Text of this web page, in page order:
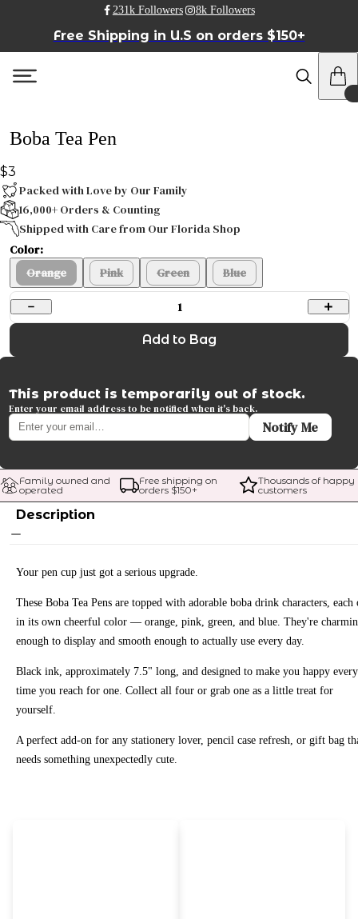
231k Followers 8k Followers
Free Shipping in U.S on orders $150+
Boba Tea Pen
$3
Packed with Love by Our Family
16,000+ Orders & Counting
Shipped with Care from Our Florida Shop
Color:
Orange
Pink Green Blue
1
Add to Bag
This product is temporarily out of stock.
Enter your email address to be notified when it's back.
Notify Me
Family owned and
operated
Free shipping on
orders $150+
Thousands of happy
customers
Description
Your pen cup just got a serious upgrade.
These Boba Tea Pens are topped with adorable boba drink characters, each
in its own cheerful color — orange, pink, green, and blue. They're
enough to display and smooth enough to actually use every day.
Black ink, approximately 7.5" long, and designed to make you happy every
time you reach for one. Collect all four or grab one as a little treat for
yourself.
A perfect add-on for any stationery lover, pencil case refresh, or gift bag
needs something unexpectedly cute.